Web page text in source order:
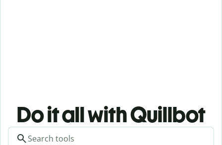
Do it all with Quillbot